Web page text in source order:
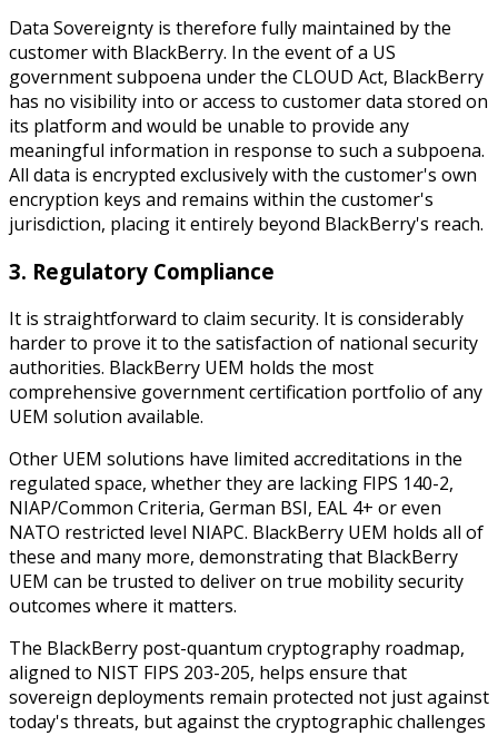
Data Sovereignty is therefore fully maintained by the
customer with BlackBerry. In the event of a US
government subpoena under the CLOUD Act, BlackBerry
has no visibility into or access to customer data stored on
its platform and would be unable to provide any
meaningful information in response to such a subpoena.
All data is encrypted exclusively with the customer's own
encryption keys and remains within the customer's
jurisdiction, placing it entirely beyond BlackBerry's reach.
3. Regulatory Compliance
It is straightforward to claim security. It is considerably
harder to prove it to the satisfaction of national security
authorities. BlackBerry UEM holds the most
comprehensive government certification portfolio of any
UEM solution available.
Other UEM solutions have limited accreditations in the
regulated space, whether they are lacking FIPS 140-2,
NIAP/Common Criteria, German BSI, EAL 4+ or even
NATO restricted level NIAPC. BlackBerry UEM holds all of
these and many more, demonstrating that BlackBerry
UEM can be trusted to deliver on true mobility security
outcomes where it matters.
The BlackBerry post-quantum cryptography roadmap,
aligned to NIST FIPS 203-205, helps ensure that
sovereign deployments remain protected not just against
today's threats, but against the cryptographic challenges